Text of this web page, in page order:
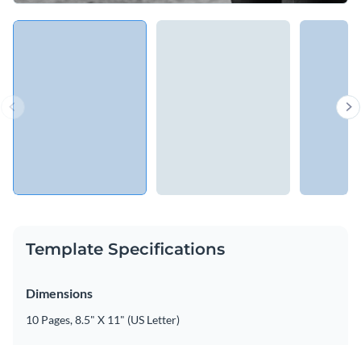
Template Specifications
Dimensions
10 Pages, 8.5" X 11" (US Letter)